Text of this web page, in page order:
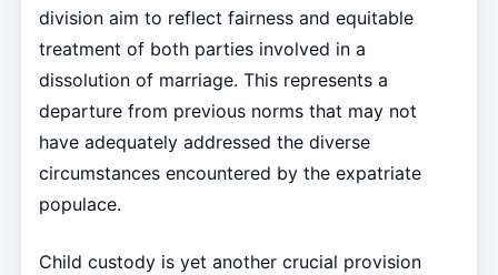
division aim to reflect fairness and equitable
treatment of both parties involved in a
dissolution of marriage. This represents a
departure from previous norms that may not
have adequately addressed the diverse
circumstances encountered by the expatriate
populace.
Child custody is yet another crucial provision